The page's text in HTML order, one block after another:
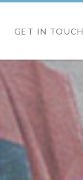
GET IN TOUCH